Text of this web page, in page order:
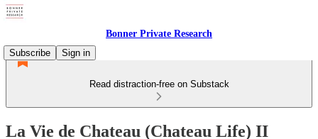
Bonner Private Research
Subscribe
Sign in
Read distraction-free on Substack
La Vie de Chateau (Chateau Life) II